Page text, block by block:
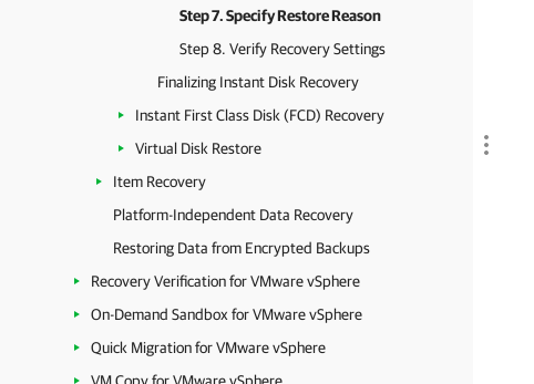
Step 7. Specify Restore Reason
Step 8. Verify Recovery Settings
Finalizing Instant Disk Recovery
Instant First Class Disk (FCD) Recovery
Virtual Disk Restore
Item Recovery
Platform-Independent Data Recovery
Restoring Data from Encrypted Backups
Recovery Verification for VMware vSphere
On-Demand Sandbox for VMware vSphere
Quick Migration for VMware vSphere